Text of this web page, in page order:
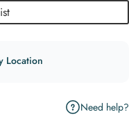
Location
Need help?